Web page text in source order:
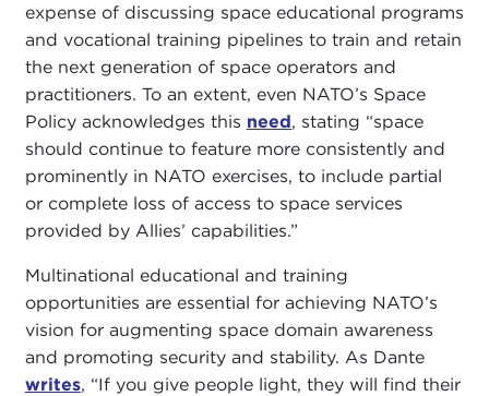
expense of discussing space educational programs
and vocational training pipelines to train and retain
the next generation of space operators and
practitioners. To an extent, even NATO’s Space
Policy acknowledges this need, stating “space
should continue to feature more consistently and
prominently in NATO exercises, to include partial
or complete loss of access to space services
provided by Allies’ capabilities.”
Multinational educational and training
opportunities are essential for achieving NATO’s
vision for augmenting space domain awareness
and promoting security and stability. As Dante
writes, “If you give people light, they will find their